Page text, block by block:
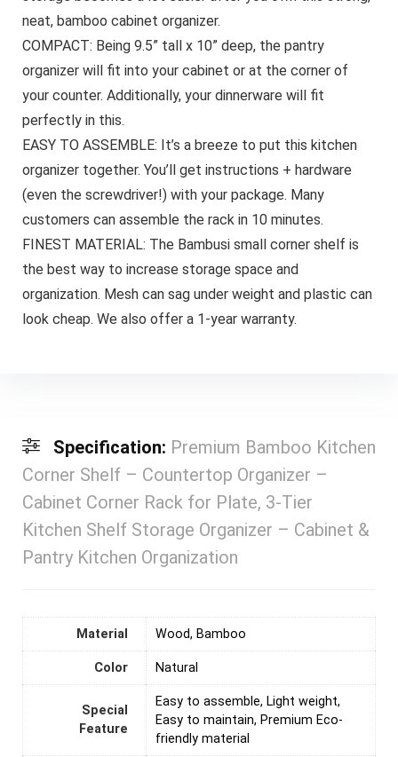
neat, bamboo cabinet organizer.
COMPACT: Being 9.5” tall x 10” deep, the pantry
organizer will fit into your cabinet or at the corner of
your counter. Additionally, your dinnerware will fit
perfectly in this.
EASY TO ASSEMBLE: It’s a breeze to put this kitchen
organizer together. You’ll get instructions + hardware
(even the screwdriver!) with your package. Many
customers can assemble the rack in 10 minutes.
FINEST MATERIAL: The Bambusi small corner shelf is
the best way to increase storage space and
organization. Mesh can sag under weight and plastic can
look cheap. We also offer a 1-year warranty.
Specification: Premium Bamboo Kitchen
Corner Shelf – Countertop Organizer –
Cabinet Corner Rack for Plate, 3-Tier
Kitchen Shelf Storage Organizer – Cabinet &
Pantry Kitchen Organization
Material ‎Wood, Bamboo
Color ‎Natural
Special
Feature
‎Easy to assemble, Light weight,
Easy to maintain, Premium Eco-
friendly material